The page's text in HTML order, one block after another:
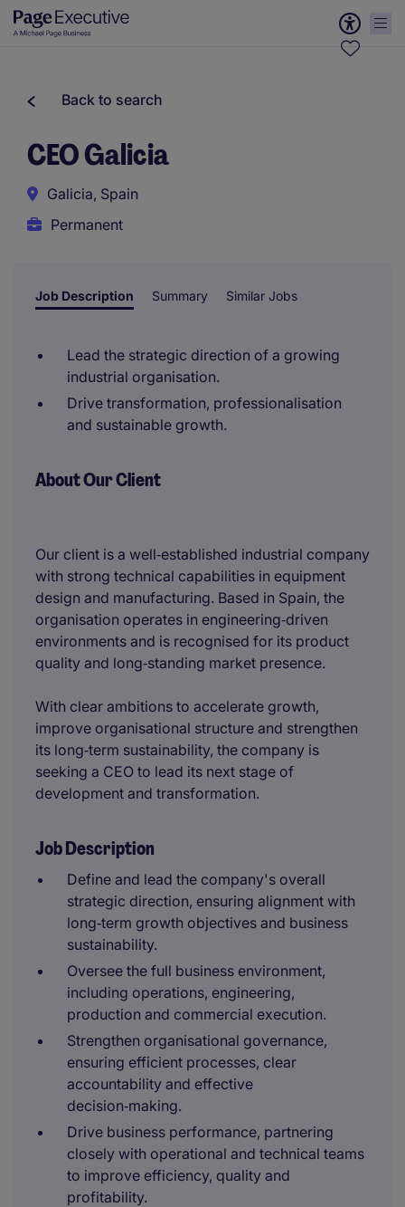
Back to search
CEO Galicia
Galicia, Spain
Permanent
Job Description Summary Similar Jobs
Lead the strategic direction of a growing
industrial organisation.
Drive transformation, professionalisation
and sustainable growth.
About Our Client
Our client is a well‑established industrial company
with strong technical capabilities in equipment
design and manufacturing. Based in Spain, the
organisation operates in engineering‑driven
environments and is recognised for its product
quality and long‑standing market presence.
With clear ambitions to accelerate growth,
improve organisational structure and strengthen
its long‑term sustainability, the company is
seeking a CEO to lead its next stage of
development and transformation.
Job Description
Define and lead the company's overall
strategic direction, ensuring alignment with
long‑term growth objectives and business
sustainability.
Oversee the full business environment,
including operations, engineering,
production and commercial execution.
Strengthen organisational governance,
ensuring efficient processes, clear
accountability and effective
decision‑making.
Drive business performance, partnering
closely with operational and technical teams
to improve efficiency, quality and
profitability.